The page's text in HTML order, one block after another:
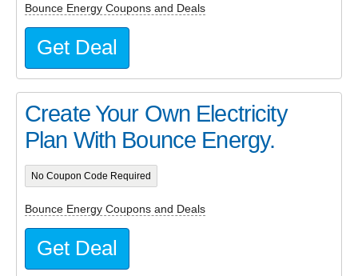
Bounce Energy Coupons and Deals
Get Deal
Create Your Own Electricity
Plan With Bounce Energy.
No Coupon Code Required
Bounce Energy Coupons and Deals
Get Deal